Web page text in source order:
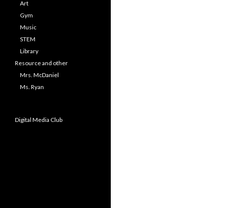
Art
Gym
Music
STEM
Library
Resource and other
Mrs. McDaniel
Ms. Ryan
Digital Media Club